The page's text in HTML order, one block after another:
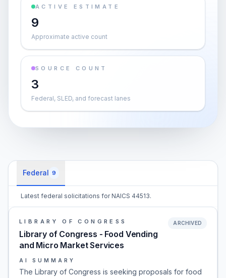
ACTIVE ESTIMATE
9
Approximate active count
SOURCE COUNT
3
Federal, SLED, and forecast lanes
Federal 9
Latest federal solicitations for NAICS 44513.
LIBRARY OF CONGRESS
Library of Congress - Food Vending
and Micro Market Services
ARCHIVED
AI SUMMARY
The Library of Congress is seeking proposals for food